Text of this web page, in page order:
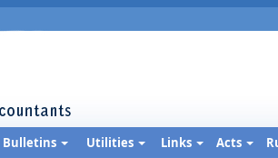
Bulletins Utilities Links Acts